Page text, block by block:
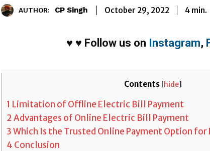
AUTHOR: CP Singh October 29, 2022 4 min.
♥ ♥ Follow us on Instagram,
Contents [hide]
1 Limitation of Offline Electric Bill Payment
2Advantages of Online Electric Bill Payment
3Which Is the Trusted Online Payment Option
4 Conclusion